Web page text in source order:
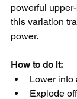
powerful
this variation
power.
How to do it:
Lower into
Explode